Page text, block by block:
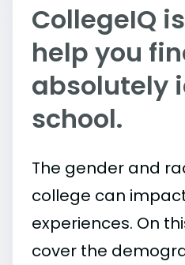
CollegeIQ
help you
absolutely
school.
The gender and
college can
experiences. On
cover the